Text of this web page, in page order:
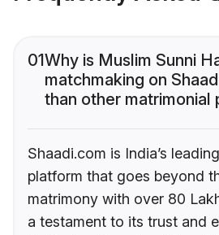
01Why is Muslim Sunni
matchmaking on
than other matrimonial
Shaadi.com is India’s
platform that goes beyond
matrimony with over 80
a testament to its trust and